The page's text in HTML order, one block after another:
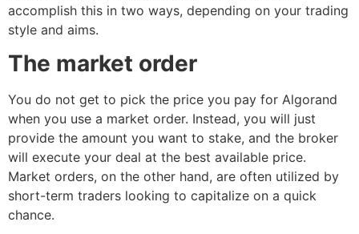
accomplish this in two ways, depending on your trading
style and aims.
The market order
You do not get to pick the price you pay for Algorand
when you use a market order. Instead, you will just
provide the amount you want to stake, and the broker
will execute your deal at the best available price.
Market orders, on the other hand, are often utilized by
short-term traders looking to capitalize on a quick
chance.